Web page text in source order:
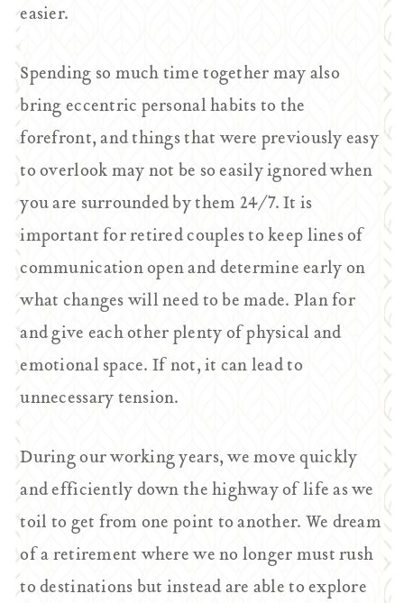
easier.
Spending so much time together may also
bring eccentric personal habits to the
forefront, and things that were previously easy
to overlook may not be so easily ignored when
you are surrounded by them 24/7. It is
important for retired couples to keep lines of
communication open and determine early on
what changes will need to be made. Plan for
and give each other plenty of physical and
emotional space. If not, it can lead to
unnecessary tension.
During our working years, we move quickly
and efficiently down the highway of life as we
toil to get from one point to another. We dream
of a retirement where we no longer must rush
to destinations but instead are able to explore